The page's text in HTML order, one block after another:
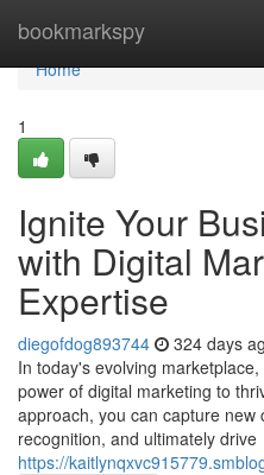
bookmarkspy
Home
Home
1
Ignite Your
with Digital
Expertise
diegofdog893744 324 days
In today's evolving
power of digital marketing to
approach, you can capture new
recognition, and ultimately drive
https://